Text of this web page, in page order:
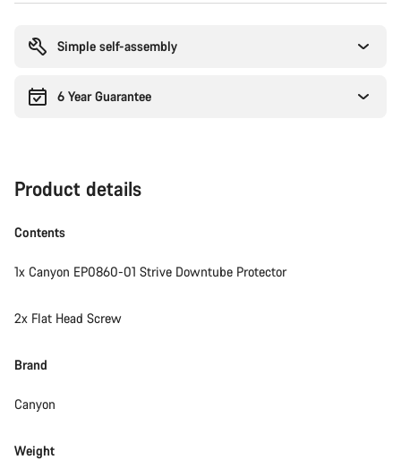
Simple self-assembly
6 Year Guarantee
Product details
Contents
1x Canyon EP0860-01 Strive Downtube Protector
2x Flat Head Screw
Brand
Canyon
Weight